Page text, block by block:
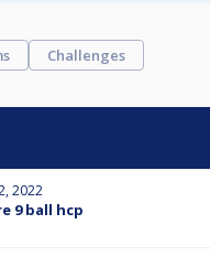
Challenges
2022
9 ball hcp